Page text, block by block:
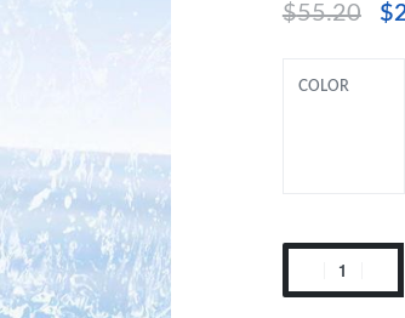
$55.20 $
COLOR